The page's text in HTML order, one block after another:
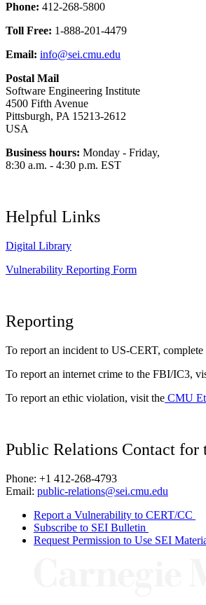
Phone: 412-268-5800
Toll Free: 1-888-201-4479
Email: info@sei.cmu.edu
Postal Mail
Software Engineering Institute
4500 Fifth Avenue
Pittsburgh, PA 15213-2612
USA
Business hours: Monday - Friday,
8:30 a.m. - 4:30 p.m. EST
Helpful Links
Digital Library
Vulnerability Reporting Form
Reporting
To report an incident to US-CERT, complete
To report an internet crime to the FBI/IC3,
To report an ethic violation, visit the CMU
Public Relations Contact for
Phone: +1 412-268-4793
Email: public-relations@sei.cmu.edu
Report a Vulnerability to CERT/CC
Subscribe to SEI Bulletin
Request Permission to Use SEI